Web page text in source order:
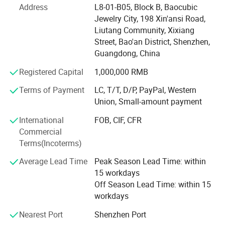
system, a wide range of business, including football suit,
basketball suit, baseball suit, hockey suit, rugby shirt,
sportswear suit, hoodie, sports coat, all kinds of T-shirts,
are within our professional production scope
We have been committed to cost-effective price, excellent
service, to provide customers with quality service.
Has a team with rich experience in sportswear design,
sportswear design, fabric, logo design to provide
provide different production programs product variety,
reasonable price, with a variety of management and the
principle of small profits, and strive to win the trust of the
majority of customers. On the basis of equality and
mutual benefit with customers all over the world to
establish long-term cooperative relations.
You are welcome to contact us at any time. We are looking
forward to working with you and establishing a long-term
Address
L8-01-B05, Block B, Baocubic
Jewelry City, 198 Xin'ansi Road,
Liutang Community, Xixiang
Street, Bao'an District, Shenzhen,
Guangdong, China
Registered Capital
1,000,000 RMB
Terms of Payment
LC, T/T, D/P, PayPal, Western
Union, Small-amount payment
International
Commercial
Terms(Incoterms)
FOB, CIF, CFR
Average Lead Time
Peak Season Lead Time: within
15 workdays
Off Season Lead Time: within 15
workdays
Nearest Port
Shenzhen Port